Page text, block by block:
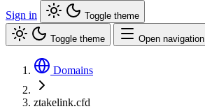
Sign in
Toggle theme
Toggle theme Open navigation
Domains
ztakelink.cfd